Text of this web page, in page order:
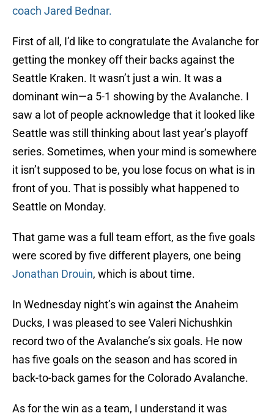
coach Jared Bednar.
First of all, I’d like to congratulate the Avalanche for
getting the monkey off their backs against the
Seattle Kraken. It wasn’t just a win. It was a
dominant win—a 5-1 showing by the Avalanche. I
saw a lot of people acknowledge that it looked like
Seattle was still thinking about last year’s playoff
series. Sometimes, when your mind is somewhere
it isn’t supposed to be, you lose focus on what is in
front of you. That is possibly what happened to
Seattle on Monday.
That game was a full team effort, as the five goals
were scored by five different players, one being
Jonathan Drouin, which is about time.
In Wednesday night’s win against the Anaheim
Ducks, I was pleased to see Valeri Nichushkin
record two of the Avalanche’s six goals. He now
has five goals on the season and has scored in
back-to-back games for the Colorado Avalanche.
As for the win as a team, I understand it was